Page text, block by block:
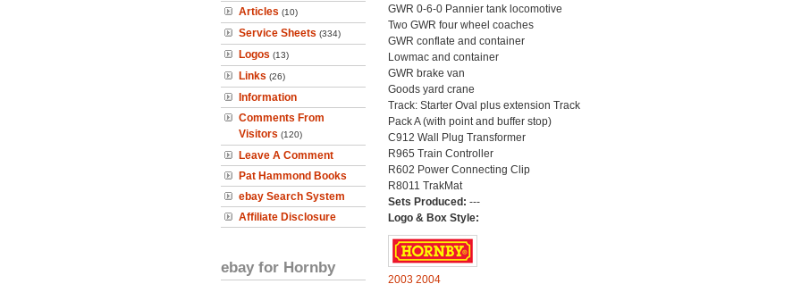
Articles (10)
Service Sheets (334)
Logos (13)
Links (26)
Information
Comments From
Visitors (120)
Leave A Comment
Pat Hammond Books
ebay Search System
Affiliate Disclosure
ebay for Hornby
GWR 0-6-0 Pannier tank locomotive
Two GWR four wheel coaches
GWR conflate and container
Lowmac and container
GWR brake van
Goods yard crane
Track: Starter Oval plus extension Track
Pack A (with point and buffer stop)
C912 Wall Plug Transformer
R965 Train Controller
R602 Power Connecting Clip
R8011 TrakMat
Sets Produced: ---
Logo & Box Style:
2003 2004